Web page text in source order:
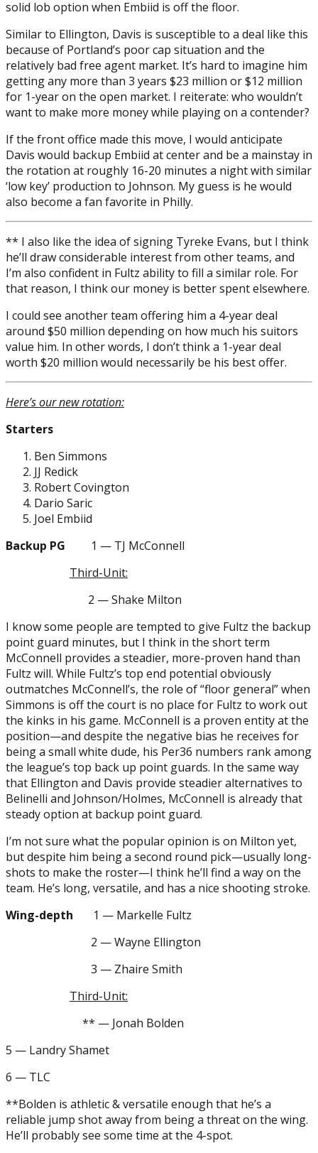
solid lob option when Embiid is off the floor.
Similar to Ellington, Davis is susceptible to a deal like this
because of Portland’s poor cap situation and the
relatively bad free agent market. It’s hard to imagine him
getting any more than 3 years $23 million or $12 million
for 1-year on the open market. I reiterate: who wouldn’t
want to make more money while playing on a contender?
If the front office made this move, I would anticipate
Davis would backup Embiid at center and be a mainstay in
the rotation at roughly 16-20 minutes a night with similar
‘low key’ production to Johnson. My guess is he would
also become a fan favorite in Philly.
** I also like the idea of signing Tyreke Evans, but I think
he’ll draw considerable interest from other teams, and
I’m also confident in Fultz ability to fill a similar role. For
that reason, I think our money is better spent elsewhere.
I could see another team offering him a 4-year deal
around $50 million depending on how much his suitors
value him. In other words, I don’t think a 1-year deal
worth $20 million would necessarily be his best offer.
Here’s our new rotation:
Starters
Ben Simmons
JJ Redick
Robert Covington
Dario Saric
Joel Embiid
Backup PG 1 — TJ McConnell
Third-Unit:
2 — Shake Milton
I know some people are tempted to give Fultz the backup
point guard minutes, but I think in the short term
McConnell provides a steadier, more-proven hand than
Fultz will. While Fultz’s top end potential obviously
outmatches McConnell’s, the role of “floor general” when
Simmons is off the court is no place for Fultz to work out
the kinks in his game. McConnell is a proven entity at the
position—and despite the negative bias he receives for
being a small white dude, his Per36 numbers rank among
the league’s top back up point guards. In the same way
that Ellington and Davis provide steadier alternatives to
Belinelli and Johnson/Holmes, McConnell is already that
steady option at backup point guard.
I’m not sure what the popular opinion is on Milton yet,
but despite him being a second round pick—usually long-
shots to make the roster—I think he’ll find a way on the
team. He’s long, versatile, and has a nice shooting stroke.
Wing-depth 1 — Markelle Fultz
2 — Wayne Ellington
3 — Zhaire Smith
Third-Unit:
** — Jonah Bolden
5 — Landry Shamet
6 — TLC
**Bolden is athletic & versatile enough that he’s a
reliable jump shot away from being a threat on the wing.
He’ll probably see some time at the 4-spot.